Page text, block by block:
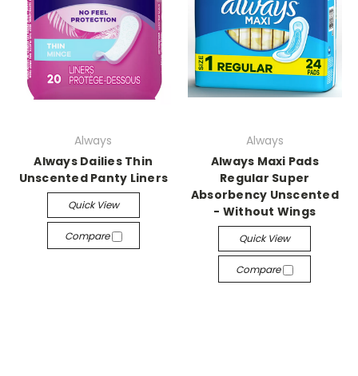
Always
Always Dailies Thin
Unscented Panty Liners
Quick View
Compare
Always
Always Maxi Pads
Regular Super
Absorbency Unscented
- Without Wings
Quick View
Compare